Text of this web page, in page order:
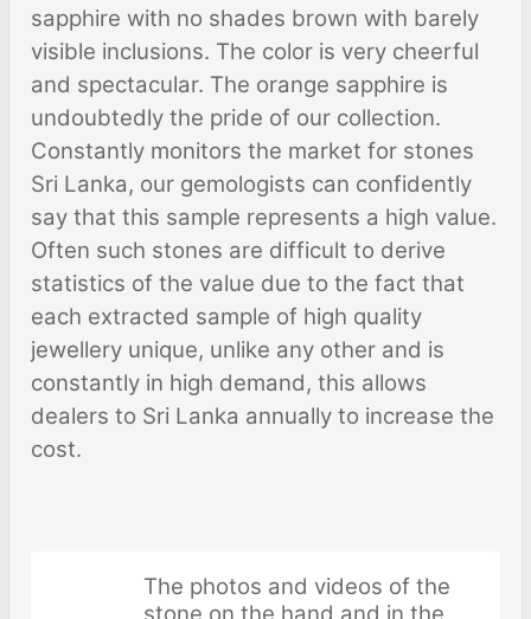
sapphire with no shades brown with barely
visible inclusions. The color is very cheerful
and spectacular. The orange sapphire is
undoubtedly the pride of our collection.
Constantly monitors the market for stones
Sri Lanka, our gemologists can confidently
say that this sample represents a high value.
Often such stones are difficult to derive
statistics of the value due to the fact that
each extracted sample of high quality
jewellery unique, unlike any other and is
constantly in high demand, this allows
dealers to Sri Lanka annually to increase the
cost.
The photos and videos of the